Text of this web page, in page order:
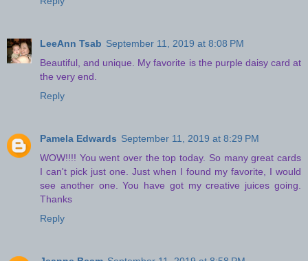
LeeAnn Tsab September 11, 2019 at 8:08 PM
Beautiful, and unique. My favorite is the purple daisy card at
the very end.
Reply
Pamela Edwards September 11, 2019 at 8:29 PM
WOW!!!! You went over the top today. So many great cards
I can't pick just one. Just when I found my favorite, I would
see another one. You have got my creative juices going.
Thanks
Reply